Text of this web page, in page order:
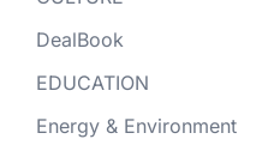
DealBook
EDUCATION
Energy & Environment